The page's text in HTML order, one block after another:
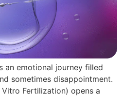
an emotional journey filled
sometimes disappointment.
Vitro Fertilization) opens a